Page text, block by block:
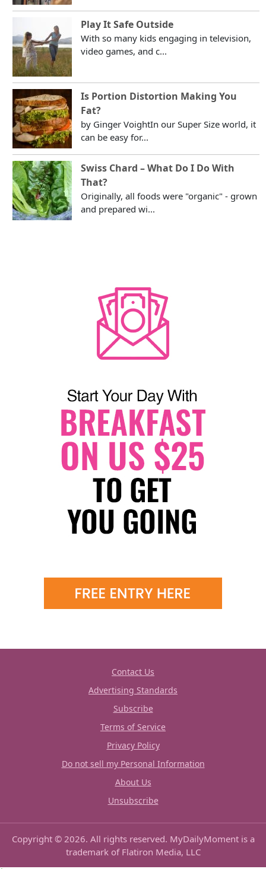
Play It Safe Outside
With so many kids engaging in television,
video games, and c...
Is Portion Distortion Making You
Fat?
by Ginger VoightIn our Super Size world, it
can be easy for...
Swiss Chard – What Do I Do With
That?
Originally, all foods were "organic" - grown
and prepared wi...
Contact Us
Advertising Standards
Subscribe
Terms of Service
Privacy Policy
Do not sell my Personal Information
About Us
Unsubscribe
Copyright © 2026. All rights reserved. MyDailyMoment is a
trademark of Flatiron Media, LLC